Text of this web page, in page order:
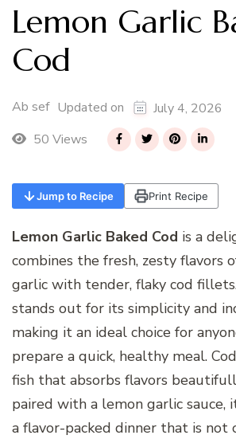
Lemon Garlic
Cod
Ab sef Updated on July 4, 2026
50 Views
Jump to Recipe Print Recipe
Lemon Garlic Baked Cod is a
combines the fresh, zesty flavors
garlic with tender, flaky cod
stands out for its simplicity and
making it an ideal choice for
prepare a quick, healthy meal.
fish that absorbs flavors
paired with a lemon garlic sauce,
a flavor-packed dinner that is not